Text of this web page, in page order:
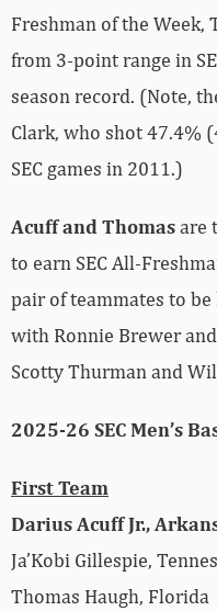
Freshman of the
from 3-point range in
season record. (Note,
Clark, who shot 47.4%
SEC games in 2011.)
Acuff and Thomasare
to earn SEC All-
pair of teammates to
with Ronnie Brewer
Scotty Thurman and
2025-26 SEC Men’s
First Team
Darius Acuff Jr.,
Ja’Kobi Gillespie,
Thomas Haugh, Florida